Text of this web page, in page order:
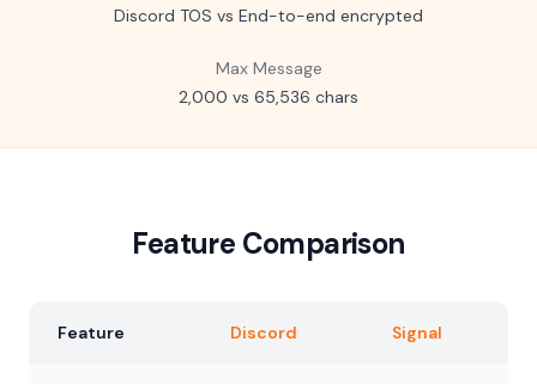
Discord TOS vs End-to-end encrypted
Max Message
2,000 vs 65,536 chars
Feature Comparison
Feature Discord Signal